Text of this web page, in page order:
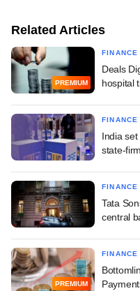
Related Articles
PREMIUM
FINANCE
Deals
hospital
FINANCE
India
state-
FINANCE
Tata
central
PREMIUM
FINANCE